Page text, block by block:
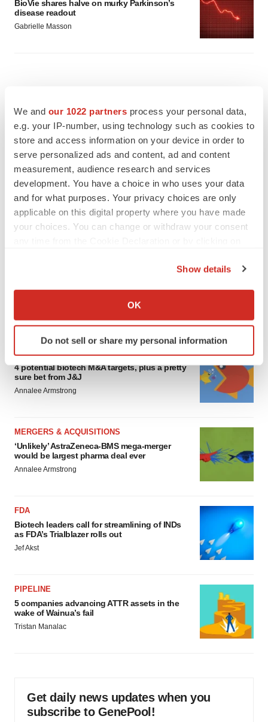
We and our 1022 partners process your personal data,
e.g. your IP-number, using technology such as cookies to
store and access information on your device in order to
serve personalized ads and content, ad and content
measurement, audience research and services
development. You have a choice in who uses your data
and for what purposes. Your privacy choices are only
applicable on this digital property where you have made
your choices. You can change or withdraw your consent
Collect information about your geographical location
Identify your device by actively scanning it for
specific characteristics (fingerprinting)
and set your preferences in the
details section.
We use cookies to enhance your experience, analyze
agree to our use of cookies. You can later change your
consent or withdraw it. For more info, see ourPrivacy
Policy.
Show details
OK
Do not sell or share my personal information
BioVie shares halve on murky Parkinson’s
disease readout
Gabrielle Masson
Chaotic adcomms threaten to derail FDA’s bid
MERGERS & ACQUISITIONS
4 potential biotech M&A targets, plus a pretty
sure bet from J&J
Annalee Armstrong
MERGERS & ACQUISITIONS
‘Unlikely’ AstraZeneca-BMS mega-merger
would be largest pharma deal ever
Annalee Armstrong
FDA
Biotech leaders call for streamlining of INDs
as FDA’s Trialblazer rolls out
Jef Akst
PIPELINE
5 companies advancing ATTR assets in the
wake of Wainua’s fail
Tristan Manalac
Get daily news updates when you
subscribe to GenePool!